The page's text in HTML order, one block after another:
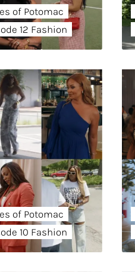
of Potomac
12 Fashion
of Potomac
10 Fashion